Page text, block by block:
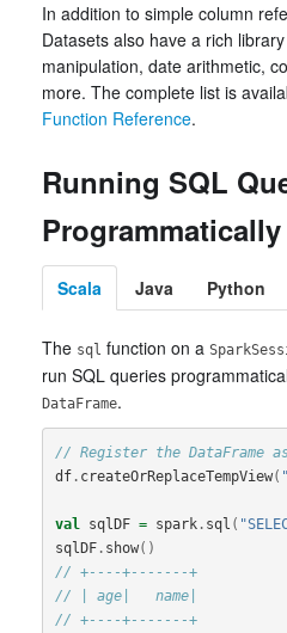
In addition to simple column
Datasets also have a rich
manipulation, date arithmetic,
more. The complete list is
Function Reference.
Running SQL
Programmatically
Scala Java Python
The sql function on a
run SQL queries
DataFrame.
// Register the DataFrame
df. createOrReplaceTempView(
val sqlDF = spark. sql (
sqlDF. show()
// +----+-------+
// | age|   name|
// +----+-------+